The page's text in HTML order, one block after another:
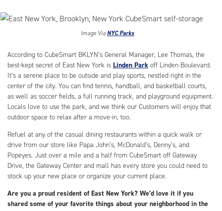
Image ViaNYC Parks
According to CubeSmart BKLYN’s General Manager, Lee Thomas, the
best-kept secret of East New York is Linden Park off Linden Boulevard.
It’s a serene place to be outside and play sports, nestled right in the
center of the city. You can find tennis, handball, and basketball courts,
as well as soccer fields, a full running track, and playground equipment.
Locals love to use the park, and we think our Customers will enjoy that
outdoor space to relax after a move-in, too.
Refuel at any of the casual dining restaurants within a quick walk or
drive from our store like Papa John’s, McDonald’s, Denny’s, and
Popeyes. Just over a mile and a half from CubeSmart off Gateway
Drive, the Gateway Center and mall has every store you could need to
stock up your new place or organize your current place.
Are you a proud resident of East New York? We’d love it if you
shared some of your favorite things about your neighborhood in the